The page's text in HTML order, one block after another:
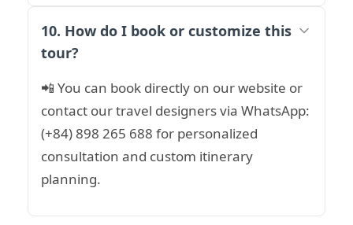
10. How do I book or customize this
tour?
📲 You can book directly on our website or
contact our travel designers via WhatsApp:
(+84) 898 265 688 for personalized
consultation and custom itinerary
planning.